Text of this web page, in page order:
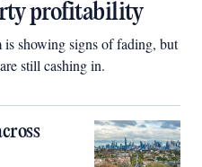
profitability
showing signs of fading, but
still cashing in.